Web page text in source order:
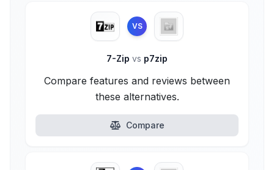
VS
7-Zip vs p7zip
Compare features and reviews between
these alternatives.
Compare